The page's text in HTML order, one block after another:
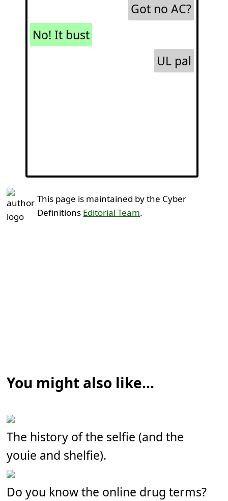
Got no AC?
No! It bust
UL pal
This page is maintained by the Cyber
Definitions Editorial Team.
You might also like...
The history of the selfie (and the
youie and shelfie).
Do you know the online drug terms?